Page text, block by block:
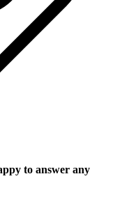
to answer any